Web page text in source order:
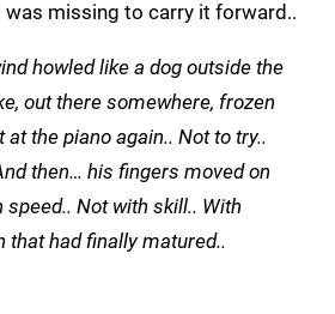
was missing to carry it forward..
howled like a dog outside the
out there somewhere, frozen
at the piano again.. Not to try..
then… his fingers moved on
speed.. Not with skill.. With
that had finally matured..